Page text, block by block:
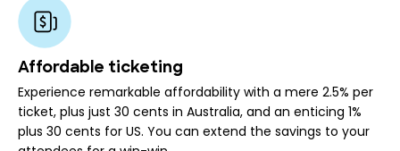
Affordable ticketing
Experience remarkable affordability with a mere 2.5% per
ticket, plus just 30 cents in Australia, and an enticing 1%
plus 30 cents for US. You can extend the savings to your